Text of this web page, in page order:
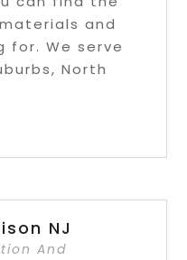
and
for. We serve
North
NJ
And